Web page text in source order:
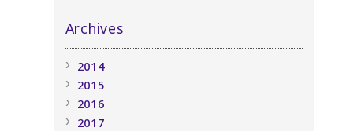
Archives
2014
2015
2016
2017